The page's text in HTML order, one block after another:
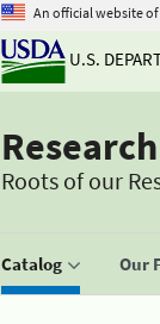
An official website
U.S.
Roots of our
Catalog Our